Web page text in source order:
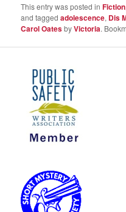
This entry was posted inFiction
and taggedadolescence, Dis
Carol OatesbyVictoria.